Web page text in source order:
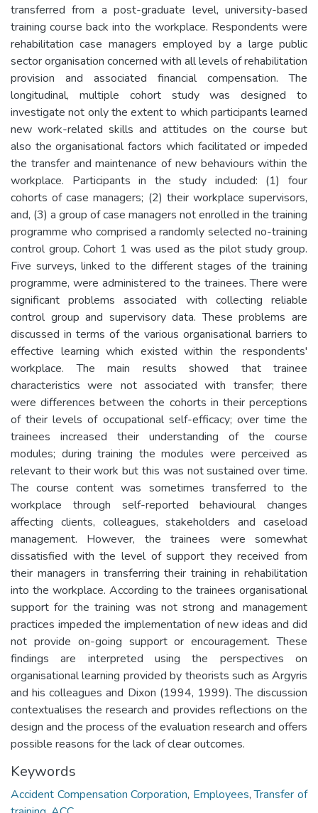
transferred from a post-graduate level, university-based
training course back into the workplace. Respondents were
rehabilitation case managers employed by a large public
sector organisation concerned with all levels of rehabilitation
provision and associated financial compensation. The
longitudinal, multiple cohort study was designed to
investigate not only the extent to which participants learned
new work-related skills and attitudes on the course but
also the organisational factors which facilitated or impeded
the transfer and maintenance of new behaviours within the
workplace. Participants in the study included: (1) four
cohorts of case managers; (2) their workplace supervisors,
and, (3) a group of case managers not enrolled in the training
programme who comprised a randomly selected no-training
control group. Cohort 1 was used as the pilot study group.
Five surveys, linked to the different stages of the training
programme, were administered to the trainees. There were
significant problems associated with collecting reliable
control group and supervisory data. These problems are
discussed in terms of the various organisational barriers to
effective learning which existed within the respondents'
workplace. The main results showed that trainee
characteristics were not associated with transfer; there
were differences between the cohorts in their perceptions
of their levels of occupational self-efficacy; over time the
trainees increased their understanding of the course
modules; during training the modules were perceived as
relevant to their work but this was not sustained over time.
The course content was sometimes transferred to the
workplace through self-reported behavioural changes
affecting clients, colleagues, stakeholders and caseload
management. However, the trainees were somewhat
dissatisfied with the level of support they received from
their managers in transferring their training in rehabilitation
into the workplace. According to the trainees organisational
support for the training was not strong and management
practices impeded the implementation of new ideas and did
not provide on-going support or encouragement. These
findings are interpreted using the perspectives on
organisational learning provided by theorists such as Argyris
and his colleagues and Dixon (1994, 1999). The discussion
contextualises the research and provides reflections on the
design and the process of the evaluation research and offers
possible reasons for the lack of clear outcomes.
Keywords
Accident Compensation Corporation, Employees,Transfer of